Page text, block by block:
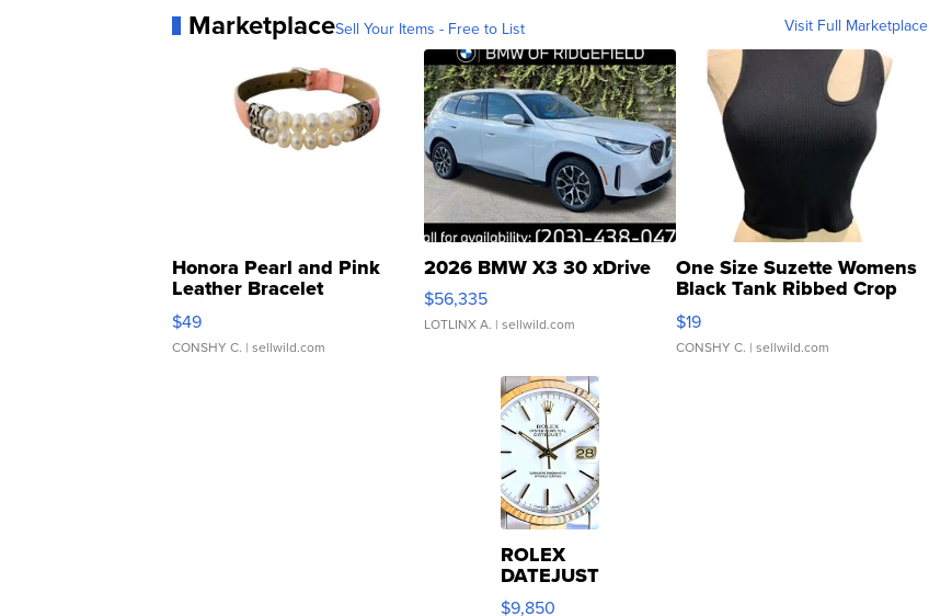
MarketplaceSell Your Items - Free to List Visit Full Marketplace
Honora Pearl and Pink
Leather Bracelet
Adjustable Buckle Clo...
$49
CONSHY C. | sellwild.com
2026 BMW X3 30 xDrive
$56,335
LOTLINX A. | sellwild.com
One Size Suzette Womens
Black Tank Ribbed Crop
Asymmetrical ...
$19
CONSHY C. | sellwild.com
ROLEX
DATEJUST
16233
$9,850